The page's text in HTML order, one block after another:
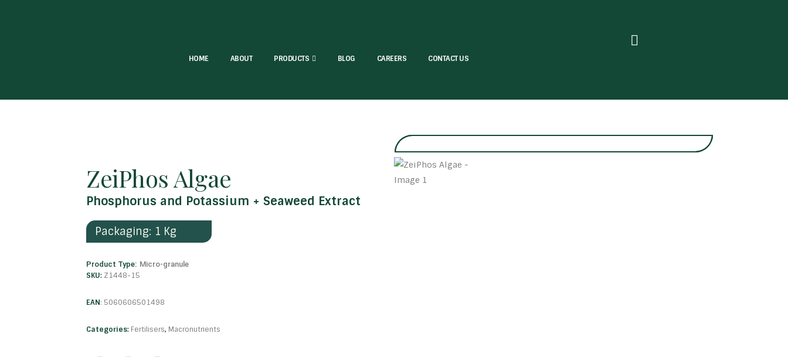
HOME ABOUT PRODUCTS BLOG CAREERS CONTACT US
ZeiPhos Algae
Phosphorus and Potassium + Seaweed Extract
Packaging: 1 Kg
Product Type: Micro-granule
SKU: Z1448-15
EAN: 5060606501498
Categories: Fertilisers, Macronutrients